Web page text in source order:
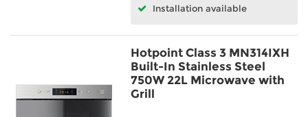
Installation available
Hotpoint Class 3 MN314IXH
Built-In Stainless Steel
750W 22L Microwave with
Grill